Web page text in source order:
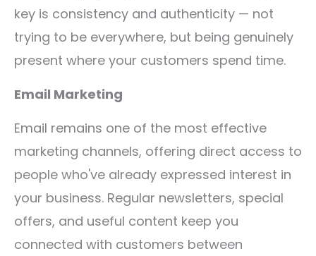
key is consistency and authenticity — not
trying to be everywhere, but being genuinely
present where your customers spend time.
Email Marketing
Email remains one of the most effective
marketing channels, offering direct access to
people who've already expressed interest in
your business. Regular newsletters, special
offers, and useful content keep you
connected with customers between